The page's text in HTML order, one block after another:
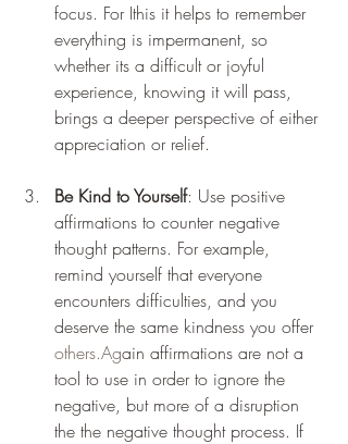
focus. For Ithis it helps to remember
everything is impermanent, so
whether its a difficult or joyful
experience, knowing it will pass,
brings a deeper perspective of either
appreciation or relief.
Be Kind to Yourself: Use positive
affirmations to counter negative
thought patterns. For example,
remind yourself that everyone
encounters difficulties, and you
deserve the same kindness you offer
others.Again affirmations are not a
tool to use in order to ignore the
negative, but more of a disruption
the the negative thought process. If